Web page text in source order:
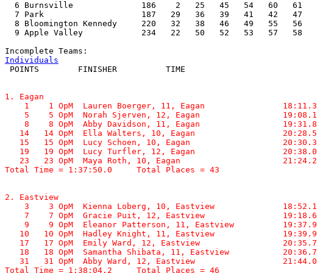
6 Burnsville              186    2   25   45   54   60   61
7 Park                    187   29   36   39   41   42   47
8 Bloomington Kennedy     220   32   38   46   49   55   56
9 Apple Valley            234   22   50   52   53   57   58
Individuals
1. Eagan
1    1 OpM  Lauren Boerger, 11, Eagan
5    5 OpM  Norah Sjerven, 12, Eagan
8    8 OpM  Abby Davidson, 11, Eagan
14   14 OpM  Ella Walters, 10, Eagan
15   15 OpM  Lucy Schoen, 10, Eagan
19   19 OpM  Lucy Turfler, 12, Eagan
23   23 OpM  Maya Roth, 10, Eagan
Total Time = 1:37:50.0     Total Places = 43
2. Eastview
3    3 OpM  Kienna Loberg, 10, Eastview
7    7 OpM  Gracie Puit, 12, Eastview
9    9 OpM  Eleanor Patterson, 11, Eastview
10   10 OpM  Hadley Knight, 11, Eastview
17   17 OpM  Emily Ward, 12, Eastview
18   18 OpM  Samantha Shibata, 11, Eastview
31   31 OpM  Abby Ward, 12, Eastview
Total Time = 1:38:04.2     Total Places = 46